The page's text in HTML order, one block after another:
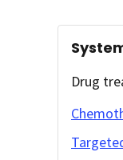
Drug